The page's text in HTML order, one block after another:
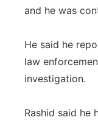
and he was
He said he
law
investigation.
Rashid said he